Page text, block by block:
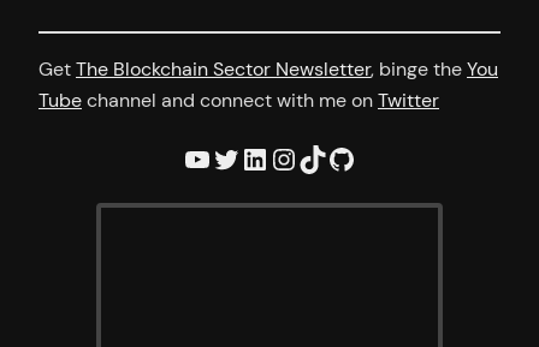
GetThe Blockchain Sector Newsletter, binge theYou
Tubechannel and connect with me onTwitter
YouTube Twitter LinkedIn InstagramTikTok GitHub